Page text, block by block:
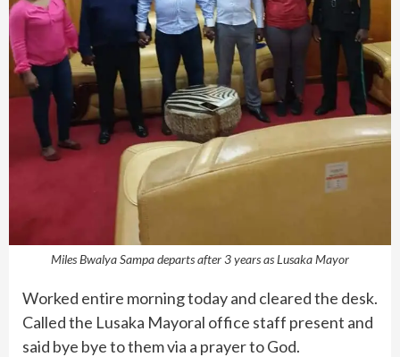
Miles Bwalya Sampa departs after 3 years as Lusaka Mayor
Worked entire morning today and cleared the desk.
Called the Lusaka Mayoral office staff present and
said bye bye to them via a prayer to God.